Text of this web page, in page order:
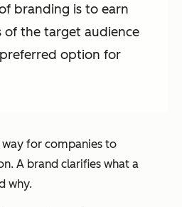
branding is to earn
of the target audience
option for
for companies to
A brand clarifies what a
why.